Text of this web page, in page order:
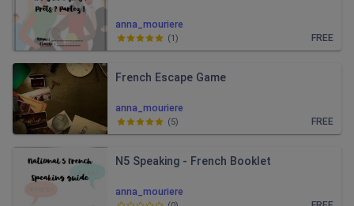
anna_mouriere
FREE
(1)
anna_mouriere
French Escape Game
FREE
(5)
anna_mouriere
N5 Speaking - French Booklet